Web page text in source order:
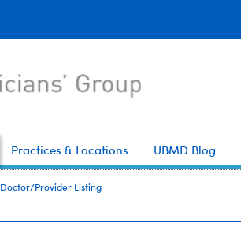
Practices & Locations UBMD Blog
Doctor/Provider Listing